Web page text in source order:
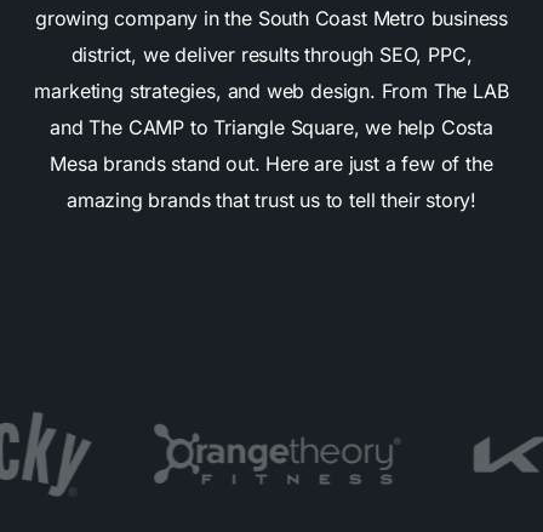
growing company in the South Coast Metro business
district, we deliver results through SEO, PPC,
marketing strategies, and web design. From The LAB
and The CAMP to Triangle Square, we help Costa
Mesa brands stand out. Here are just a few of the
amazing brands that trust us to tell their story!